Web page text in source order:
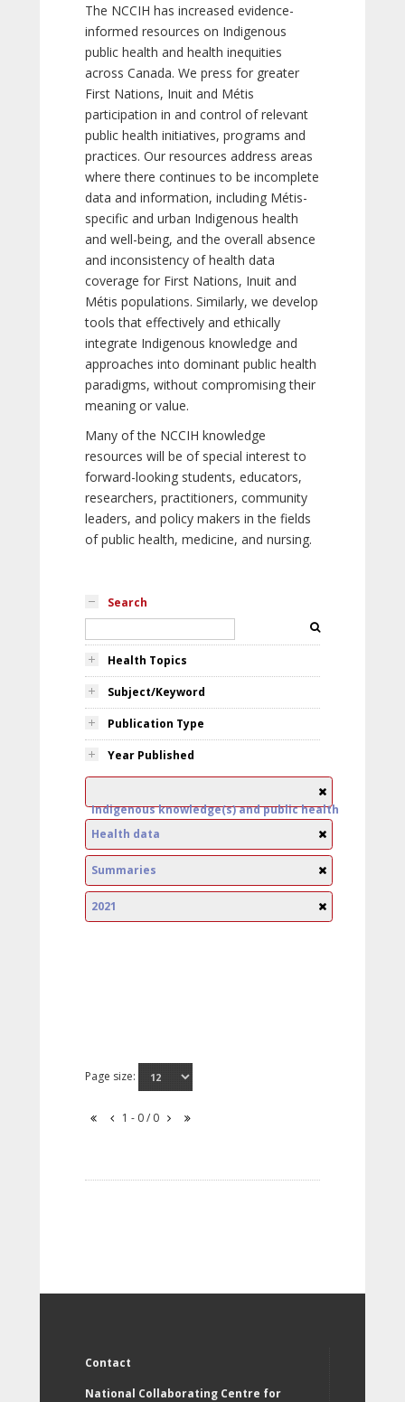
The NCCIH has increased evidence-
informed resources on Indigenous
public health and health inequities
across Canada. We press for greater
First Nations, Inuit and Métis
participation in and control of relevant
public health initiatives, programs and
practices. Our resources address areas
where there continues to be incomplete
data and information, including Métis-
specific and urban Indigenous health
and well-being, and the overall absence
and inconsistency of health data
coverage for First Nations, Inuit and
Métis populations. Similarly, we develop
tools that effectively and ethically
integrate Indigenous knowledge and
approaches into dominant public health
paradigms, without compromising their
meaning or value.
Many of the NCCIH knowledge
resources will be of special interest to
forward-looking students, educators,
researchers, practitioners, community
leaders, and policy makers in the fields
of public health, medicine, and nursing.
Search
Health Topics
Subject/Keyword
Publication Type
Year Published
Indigenous knowledge(s) and public health
Health data
Summaries
2021
Page size:
1 - 0 / 0
Contact
National Collaborating Centre for